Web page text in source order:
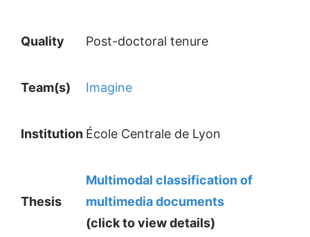
Quality Post-doctoral tenure
Team(s) Imagine
Institution École Centrale de Lyon
Thesis
Multimodal classification of
multimedia documents
(click to view details)